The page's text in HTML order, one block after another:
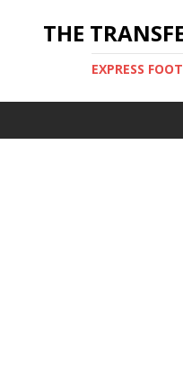
THE
EXPRESS